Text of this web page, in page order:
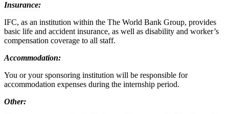
Insurance:
IFC, as an institution within the The World Bank Group, provides
basic life and accident insurance, as well as disability and worker’s
compensation coverage to all staff.
Accommodation:
You or your sponsoring institution will be responsible for
accommodation expenses during the internship period.
Other: